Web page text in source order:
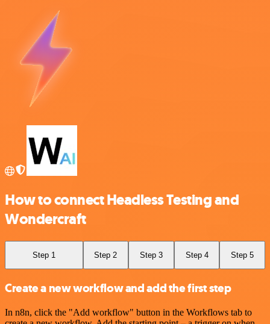
How to connect Headless Testing and
Wondercraft
Step 1 Step 2 Step 3 Step 4 Step 5
Create a new workflow and add the first step
In n8n, click the "Add workflow" button in the Workflows tab to